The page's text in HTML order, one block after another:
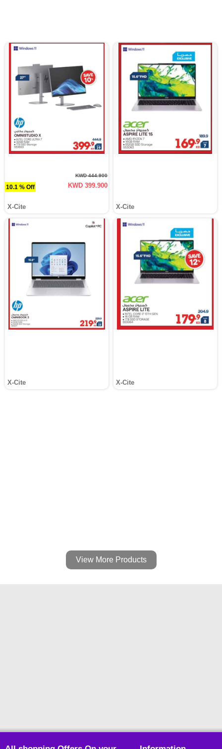
10.1 % Off
KWD 444.900
KWD 399.900
X-Cite X-Cite
X-Cite X-Cite
View More Products